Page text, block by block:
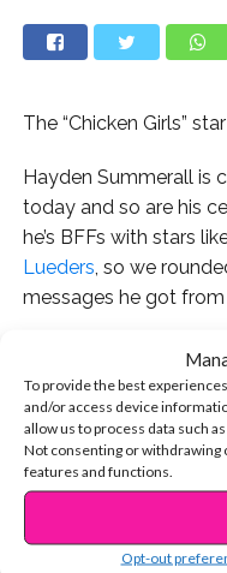
To provide the best
and/or access device
allow us to process data such
Not consenting or withdrawing
features and functions.
Opt-out
The “Chicken Girls”
Hayden Summerall is
today and so are his
he’s BFFs with stars
Lueders , so we
messages he got
First and foremost,
cutest message ever.
Instagram pic:
“Happy birthday
I’ve almost known
we met yesterday and
you my whole life.